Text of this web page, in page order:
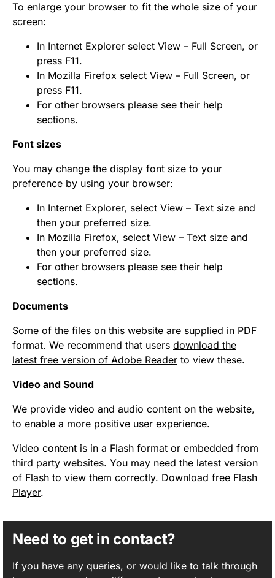
To enlarge your browser to fit the whole size of your
screen:
In Internet Explorer select View – Full Screen, or
press F11.
In Mozilla Firefox select View – Full Screen, or
press F11.
For other browsers please see their help
sections.
Font sizes
You may change the display font size to your
preference by using your browser:
In Internet Explorer, select View – Text size and
then your preferred size.
In Mozilla Firefox, select View – Text size and
then your preferred size.
For other browsers please see their help
sections.
Documents
Some of the files on this website are supplied in PDF
format. We recommend that users download the
latest free version of Adobe Reader to view these.
Video and Sound
We provide video and audio content on the website,
to enable a more positive user experience.
Video content is in a Flash format or embedded from
third party websites. You may need the latest version
of Flash to view them correctly. Download free Flash
Player.
Need to get in contact?
If you have any queries, or would like to talk through